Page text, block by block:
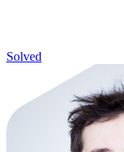
Solved